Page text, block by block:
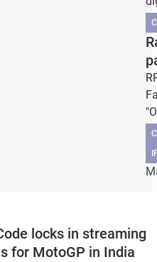
locks in streaming
for MotoGP in India